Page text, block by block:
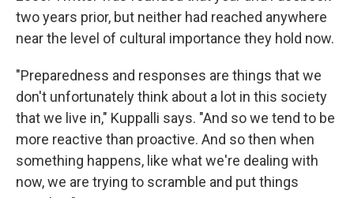
two years prior, but neither had reached anywhere
near the level of cultural importance they hold now.
"Preparedness and responses are things that we
don't unfortunately think about a lot in this society
that we live in," Kuppalli says. "And so we tend to be
more reactive than proactive. And so then when
something happens, like what we're dealing with
now, we are trying to scramble and put things